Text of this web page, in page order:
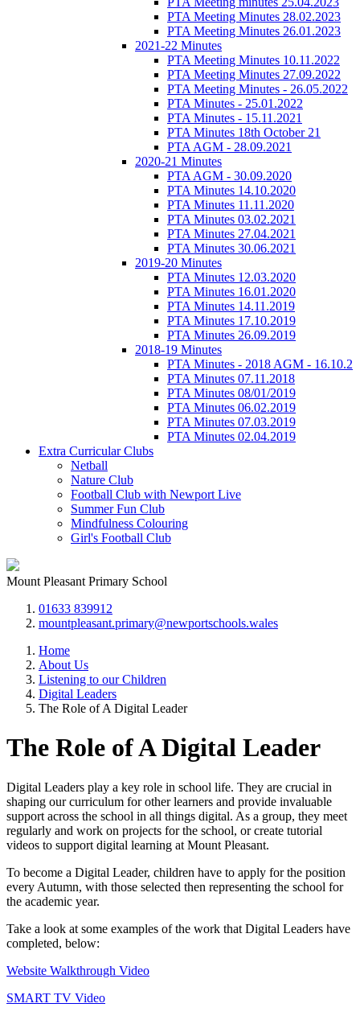
PTA Meeting Minutes 28.02.2023
PTA Meeting Minutes 26.01.2023
2021-22 Minutes
PTA Meeting Minutes 10.11.2022
PTA Meeting Minutes 27.09.2022
PTA Meeting Minutes - 26.05.2022
PTA Minutes - 25.01.2022
PTA Minutes - 15.11.2021
PTA Minutes 18th October 21
PTA AGM - 28.09.2021
2020-21 Minutes
PTA AGM - 30.09.2020
PTA Minutes 14.10.2020
PTA Minutes 11.11.2020
PTA Minutes 03.02.2021
PTA Minutes 27.04.2021
PTA Minutes 30.06.2021
2019-20 Minutes
PTA Minutes 12.03.2020
PTA Minutes 16.01.2020
PTA Minutes 14.11.2019
PTA Minutes 17.10.2019
PTA Minutes 26.09.2019
2018-19 Minutes
PTA Minutes - 2018 AGM - 16.10.2
PTA Minutes 07.11.2018
PTA Minutes 08/01/2019
PTA Minutes 06.02.2019
PTA Minutes 07.03.2019
PTA Minutes 02.04.2019
Extra Curricular Clubs
Netball
Nature Club
Football Club with Newport Live
Summer Fun Club
Mindfulness Colouring
Girl's Football Club
Mount Pleasant Primary School
01633 839912
mountpleasant.primary@newportschools.wales
Home
About Us
Listening to our Children
Digital Leaders
The Role of A Digital Leader
The Role of A Digital Leader
Digital Leaders play a key role in school life. They are crucial in
shaping our curriculum for other learners and provide invaluable
support across the school in all things digital. As a group, they meet
regularly and work on projects for the school, or create tutorial
videos to support digital learning at Mount Pleasant.
To become a Digital Leader, children have to apply for the position
every Autumn, with those selected then representing the school for
the academic year.
Take a look at some examples of the work that Digital Leaders have
completed, below:
Website Walkthrough Video
SMART TV Video